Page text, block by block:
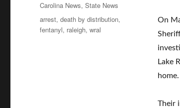
On
Lake
home.
Their
Carolina News,State News
Tags
arrest,death by distribution,
fentanyl, raleigh,wral